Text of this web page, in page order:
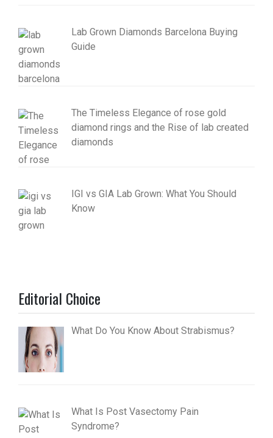
Lab Grown Diamonds Barcelona Buying
Guide
The Timeless Elegance of rose gold
diamond rings and the Rise of lab created
diamonds
IGI vs GIA Lab Grown: What You Should
Know
Editorial Choice
What Do You Know About Strabismus?
What Is Post Vasectomy Pain
Syndrome?